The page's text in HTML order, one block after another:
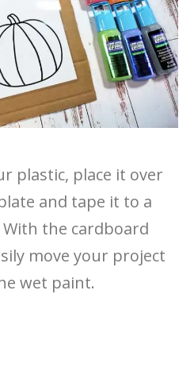
plastic, place it over
and tape it to a
the cardboard
move your project
wet paint.